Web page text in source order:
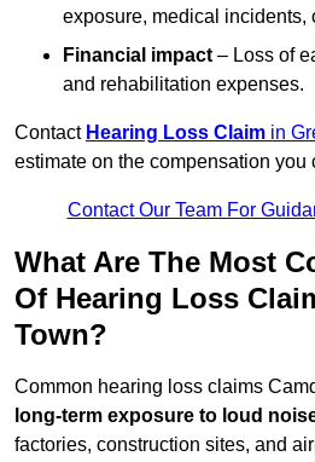
exposure, medical incidents,
Financial impact – Loss of
and rehabilitation expenses.
Contact Hearing Loss Claim in
estimate on the compensation you
Contact Our Team For
What Are The Most
Of Hearing Loss
Town?
Common hearing loss claims
long-term exposure to loud
factories, construction sites, and